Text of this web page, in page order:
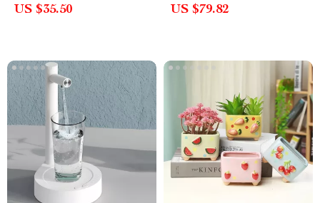
US $35.50
and Cakes
US $79.82